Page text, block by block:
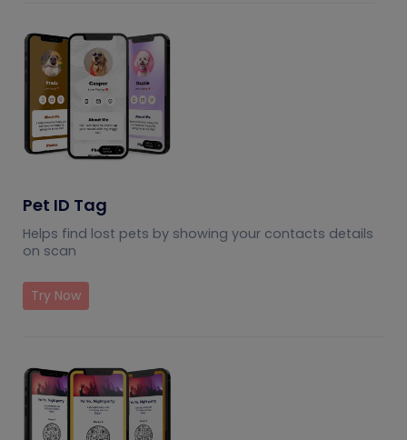
Pet ID Tag
Helps find lost pets by showing your contacts details
on scan
Try Now